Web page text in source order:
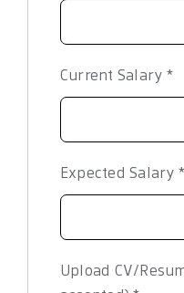
Current Salary *
Expected Salary *
Upload CV/